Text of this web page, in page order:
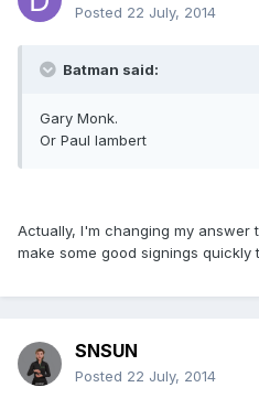
Posted 22 July, 2014
Batman said:
Gary Monk.
Or Paul lambert
Actually, I'm changing my answer
make some good signings
SNSUN
Posted 22 July, 2014